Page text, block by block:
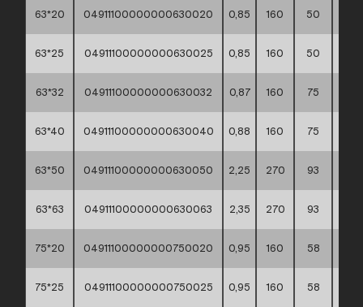
63*20 04911100000000630020 0,85 160 50
63*25 04911100000000630025 0,85 160 50
63*32 04911100000000630032 0,87 160 75
63*40 04911100000000630040 0,88 160 75
63*50 04911100000000630050 2,25 270 93
63*63 04911100000000630063 2,35 270 93
75*20 04911100000000750020 0,95 160 58
75*25 04911100000000750025 0,95 160 58